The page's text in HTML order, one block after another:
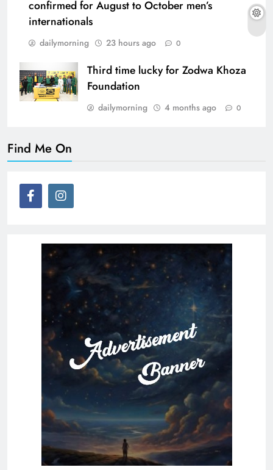
confirmed for August to October men’s
internationals
dailymorning 23 hours ago 0
Third time lucky for Zodwa Khoza
Foundation
dailymorning 4 months ago 0
Find Me On